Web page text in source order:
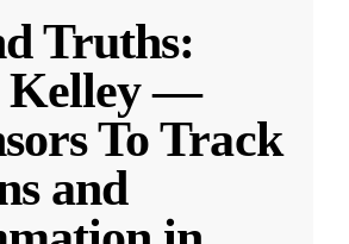
Truths:
Kelley —
To Track
and